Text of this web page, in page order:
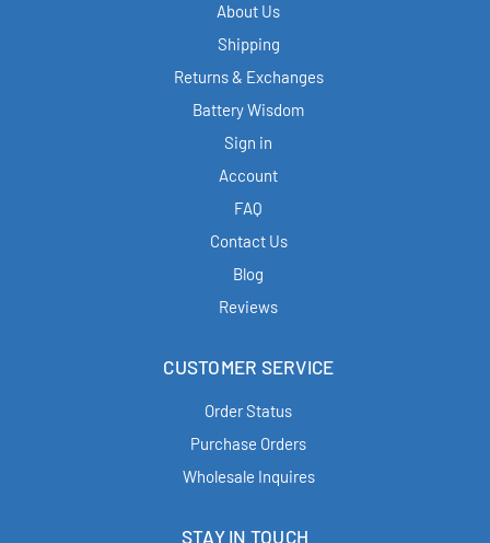
About Us
Shipping
Returns & Exchanges
Battery Wisdom
Sign in
Account
FAQ
Contact Us
Blog
Reviews
CUSTOMER SERVICE
Order Status
Purchase Orders
Wholesale Inquires
STAY IN TOUCH